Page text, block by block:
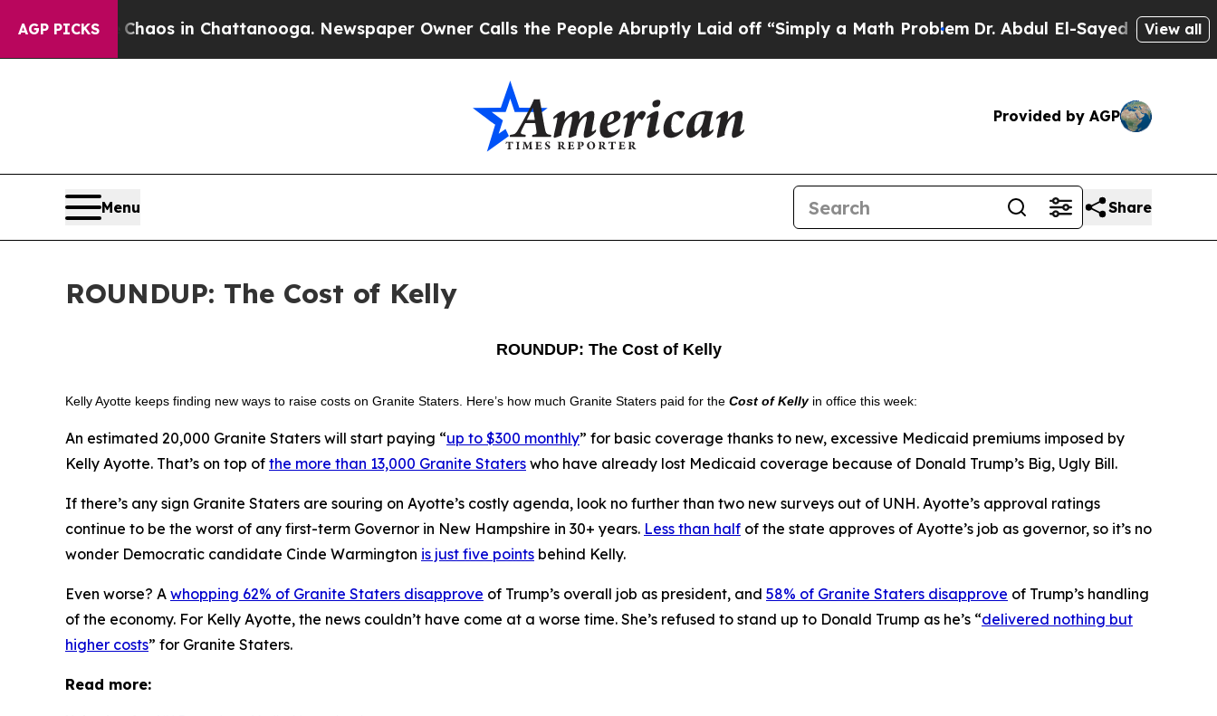
AGP PICKSChaos in Chattanooga. Newspaper Owner Calls the People Abruptly Laid off “Simply a Math ProblemDr. Abdul El-Sayed on HistoricView all
Provided by AGP
Menu Share
ROUNDUP: The Cost of Kelly
ROUNDUP: The Cost of Kelly
Kelly Ayotte keeps finding new ways to raise costs on Granite Staters. Here’s how much Granite Staters paid for the Cost of Kellyin office this week:
An estimated 20,000 Granite Staters will start paying “up to $300 monthly” for basic coverage thanks to new, excessive Medicaid premiums imposed by
Kelly Ayotte. That’s on top of the more than 13,000 Granite Staters who have already lost Medicaid coverage because of Donald Trump’s Big, Ugly Bill.
If there’s any sign Granite Staters are souring on Ayotte’s costly agenda, look no further than two new surveys out of UNH. Ayotte’s approval ratings
continue to be the worst of any first-term Governor in New Hampshire in 30+ years. Less than half of the state approves of Ayotte’s job as governor, so it’s no
wonder Democratic candidate Cinde Warmington is just five points behind Kelly.
Even worse? A whopping 62% of Granite Staters disapprove of Trump’s overall job as president, and 58% of Granite Staters disapprove of Trump’s handling
of the economy. For Kelly Ayotte, the news couldn’t have come at a worse time. She’s refused to stand up to Donald Trump as he’s “delivered nothing but
higher costs” for Granite Staters.
Read more: